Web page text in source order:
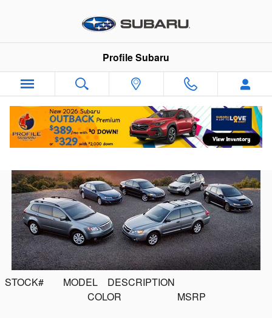
Profile Subaru
New Subarus On The Way
STOCK# MODEL DESCRIPTION
COLOR MSRP